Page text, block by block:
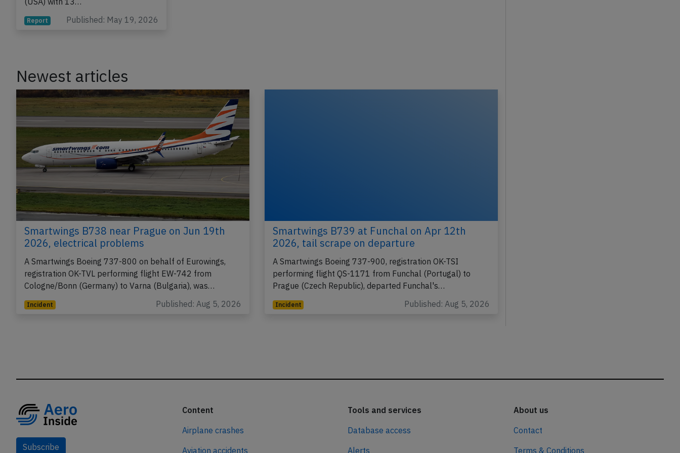
Report Published: May 19, 2026
Newest articles
Smartwings B738 near Prague on Jun 19th
2026, electrical problems
A Smartwings Boeing 737-800 on behalf of Eurowings,
registration OK-TVL performing flight EW-742 from
Cologne/Bonn (Germany) to Varna (Bulgaria), was…
Incident Published: Aug 5, 2026
Smartwings B739 at Funchal on Apr 12th
2026, tail scrape on departure
A Smartwings Boeing 737-900, registration OK-TSI
performing flight QS-1171 from Funchal (Portugal) to
Prague (Czech Republic), departed Funchal's…
Incident Published: Aug 5, 2026
Subscribe
Content
Airplane crashes
Aviation accidents
Tools and services
Database access
Alerts
About us
Contact
Terms & Conditions